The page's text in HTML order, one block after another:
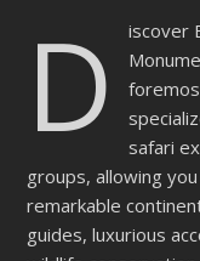
D
iscover
safari
groups, allowing
remarkable
guides, luxurious